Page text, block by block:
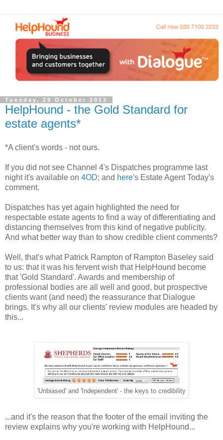
Tuesday, 29 October 2013
HelpHound - the Gold Standard for
estate agents*
*A client's words - not ours.
If you did not see Channel 4's Dispatches programme last
night it's available on 4OD; and here's Estate Agent Today's
comment.
Dispatches has yet again highlighted the need for
respectable estate agents to find a way of differentiating and
distancing themselves from this kind of negative publicity.
And what better way than to show credible client comments?
Well, that's what Patrick Rampton of Rampton Baseley said
to us: that it was his fervent wish that HelpHound become
that 'Gold Standard'. Awards and membership of
professional bodies are all well and good, but prospective
clients want (and need) the reassurance that Dialogue
brings. It's why all our clients' review modules are headed by
this...
'Unbiased' and 'Independent' - the keys to credibility
...and it's the reason that the footer of the email inviting the
review explains why you're working with HelpHound...